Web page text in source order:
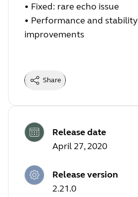
• Fixed: rare echo issue
• Performance and stability
improvements
Share
Release date
April 27, 2020
Release version
2.21.0